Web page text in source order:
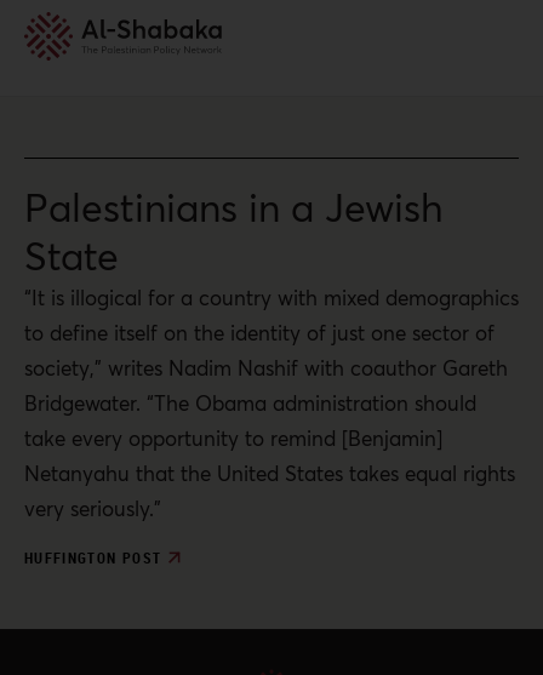
Palestinians in a Jewish
State
“It is illogical for a country with mixed demographics
to define itself on the identity of just one sector of
society,” writes Nadim Nashif with coauthor Gareth
Bridgewater. “The Obama administration should
take every opportunity to remind [Benjamin]
Netanyahu that the United States takes equal rights
very seriously.”
HUFFINGTON POST